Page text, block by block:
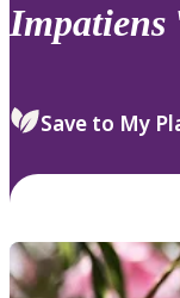
Impatiens
Save to My